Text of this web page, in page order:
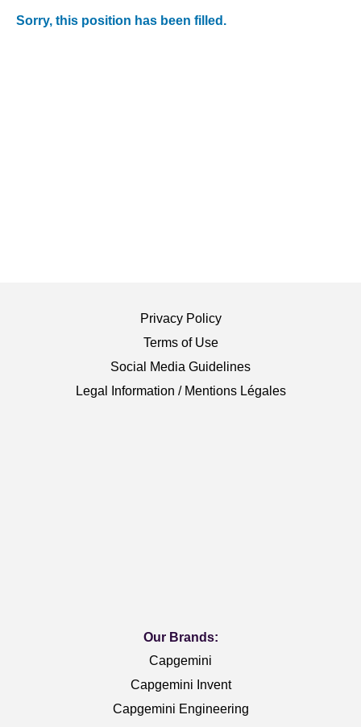
Sorry, this position has been filled.
Privacy Policy
Terms of Use
Social Media Guidelines
Legal Information / Mentions Légales
Our Brands:
Capgemini
Capgemini Invent
Capgemini Engineering